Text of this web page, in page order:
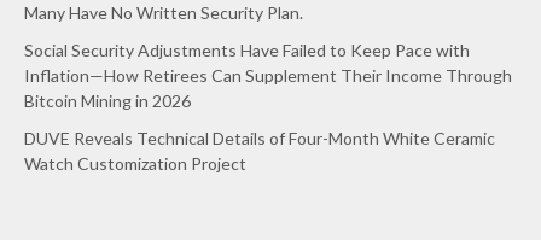
Many Have No Written Security Plan.
Social Security Adjustments Have Failed to Keep Pace with
Inflation—How Retirees Can Supplement Their Income Through
Bitcoin Mining in 2026
DUVE Reveals Technical Details of Four-Month White Ceramic
Watch Customization Project